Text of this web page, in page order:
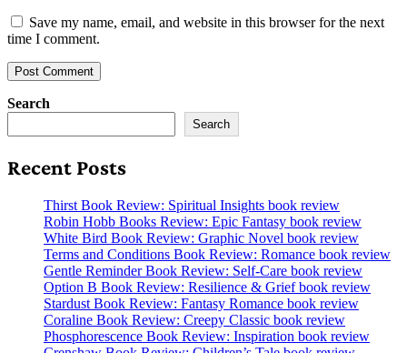
Save my name, email, and website in this browser for the next
time I comment.
Search
Search
Recent Posts
Thirst Book Review: Spiritual Insights book review
Robin Hobb Books Review: Epic Fantasy book review
White Bird Book Review: Graphic Novel book review
Terms and Conditions Book Review: Romance book review
Gentle Reminder Book Review: Self-Care book review
Option B Book Review: Resilience & Grief book review
Stardust Book Review: Fantasy Romance book review
Coraline Book Review: Creepy Classic book review
Phosphorescence Book Review: Inspiration book review